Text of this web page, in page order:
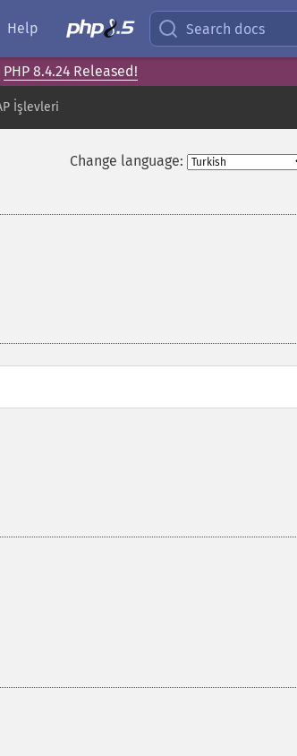
Help Search docs
PHP 8.4.24 Released!
İşlevleri
Change language: